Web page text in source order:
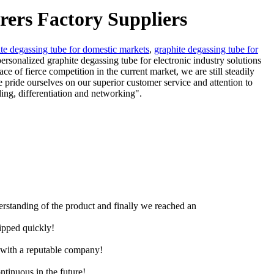
Factory Suppliers
degassing tube for domestic markets, graphite degassing tube for
graphite degassing tube for electronic industry solutions
of fierce competition in the current market, we are still steadily
ourselves on our superior customer service and attention to
differentiation and networking".
of the product and finally we reached an
quickly!
a reputable company!
in the future!